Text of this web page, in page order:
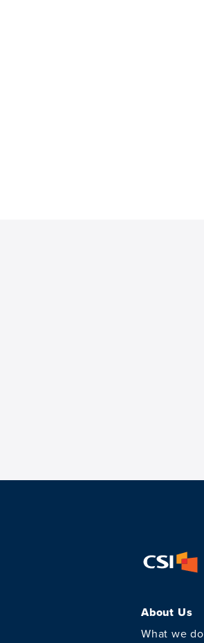
About Us
What we do